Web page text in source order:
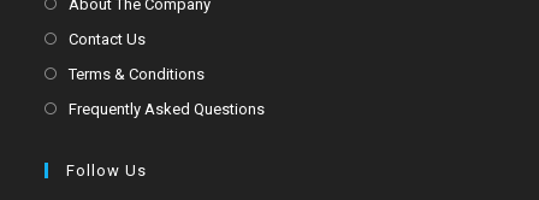
About The Company
Contact Us
Terms & Conditions
Frequently Asked Questions
Follow Us